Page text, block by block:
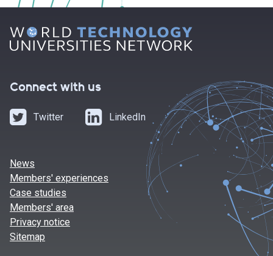
Connect with us
Twitter LinkedIn
News
Members' experiences
Case studies
Members' area
Privacy notice
Sitemap